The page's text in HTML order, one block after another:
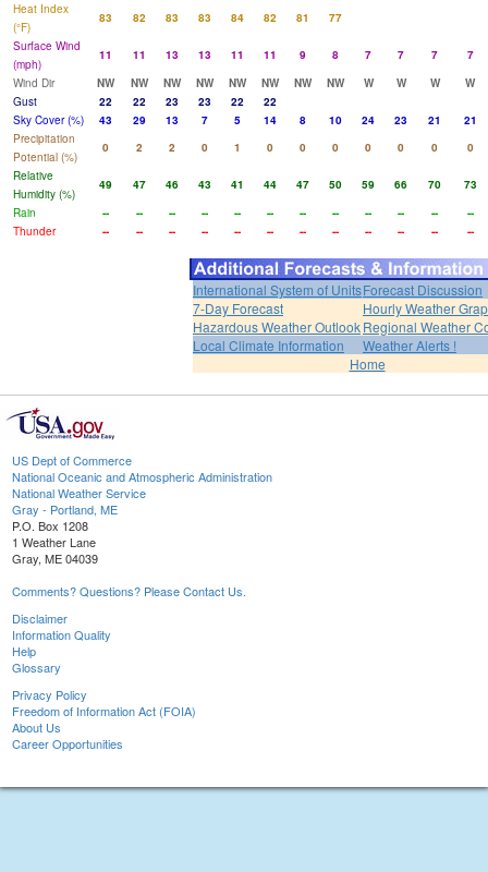
Heat Index
(°F)
83 82 83 83 84 82 81
77
Surface Wind
(mph)
11 11 13 13 11 11 9 8 7 7 7
7
Wind Dir
NW NW NW NW NW NW NW NW W W W
W
Gust
22 22 23 23 22
22
Sky Cover (%)
43 29 13 7 5 14 8 10 24 23 21
21
Precipitation
Potential (%)
0 2 2 0 1 0 0 0 0 0 0
0
Relative
Humidity (%)
49 47 46 43 41 44 47 50 59 66 70
73
Rain
-- -- -- -- -- -- -- -- -- -- --
--
Thunder
-- -- -- -- -- -- -- -- -- -- -- --
International System of UnitsForecast Discussion
7-Day Forecast
Hourly Weather
Hazardous Weather OutlookRegional Weather
Local Climate Information
Weather Alerts !
Home
US Dept of Commerce
National Oceanic and Atmospheric Administration
National Weather Service
Gray - Portland, ME
P.O. Box 1208
1 Weather Lane
Gray, ME 04039
Comments? Questions? Please Contact Us.
Disclaimer
Information Quality
Help
Glossary
Privacy Policy
Freedom of Information Act (FOIA)
About Us
Career Opportunities